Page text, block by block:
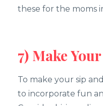
these for the moms
7) Make
To make your sip
to incorporate fun